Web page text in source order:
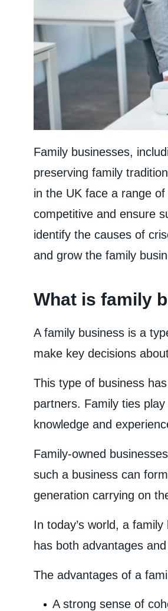
Family businesses,
preserving family
in the UK face a range
competitive and ensure
identify the causes of
and grow the family
What is family
A family business is a
make key decisions
This type of business
partners. Family ties
knowledge and
Family-owned
such a business can
generation carrying on
In today’s world, a
has both advantages
The advantages of a
A strong sense of